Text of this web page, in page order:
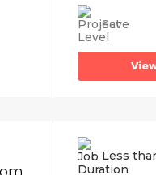
Save
REPOST: Database Work, Import Videos from Script to WordPress database
Less